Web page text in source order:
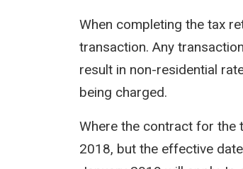
When completing the tax
transaction. Any
result in non-residential
being charged.
Where the contract for the
2018, but the effective